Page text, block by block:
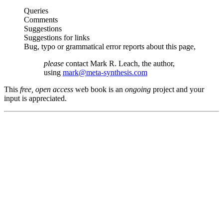
Queries
Comments
Suggestions
Suggestions for links
Bug, typo or grammatical error reports about this page,
please contact Mark R. Leach, the author,
using mark@meta-synthesis.com
This free, open access web book is an ongoing project and your
input is appreciated.